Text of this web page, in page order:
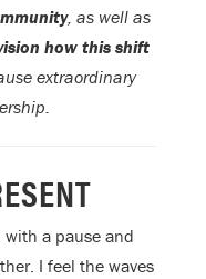
, as well as
how this shift
extraordinary
a pause and
I feel the waves